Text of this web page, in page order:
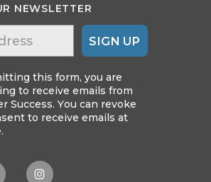
NEWSLETTER
SIGN UP
this form, you are
to receive emails from
Success. You can revoke
to receive emails at